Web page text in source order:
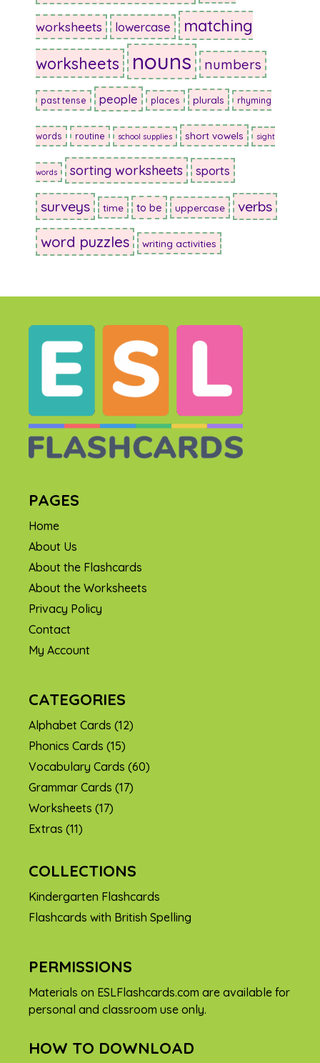
worksheets lowercase
matching
worksheets
nouns numbers
past tense people places plurals rhyming
words routine school supplies short vowels sight
words sorting worksheets sports
surveys time to be uppercase verbs
word puzzles writing activities
PAGES
Home
About Us
About the Flashcards
About the Worksheets
Privacy Policy
Contact
My Account
CATEGORIES
Alphabet Cards (12)
Phonics Cards (15)
Vocabulary Cards (60)
Grammar Cards (17)
Worksheets (17)
Extras (11)
COLLECTIONS
Kindergarten Flashcards
Flashcards with British Spelling
PERMISSIONS
Materials on ESLFlashcards.com are available for
personal and classroom use only.
HOW TO DOWNLOAD